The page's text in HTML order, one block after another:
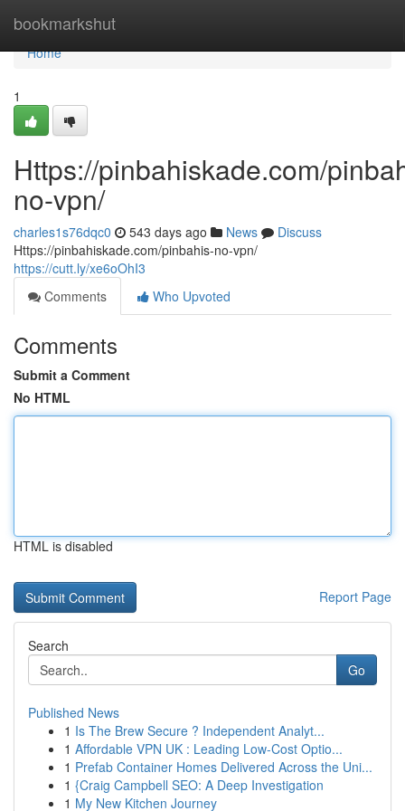
bookmarkshut
Home
Home
1
Https://pinbahiskade.com/
no-vpn/
charles1s76dqc0 543 days ago News
Discuss
Https://pinbahiskade.com/pinbahis-no-vpn/
https://cutt.ly/xe6oOhI3
Comments
Who Upvoted
Comments
Submit a Comment
No HTML
HTML is disabled
Report Page
Search
Go
Published News
1 Is The Brew Secure ? Independent Analyt...
1 Affordable VPN UK : Leading Low-Cost Optio...
1 Prefab Container Homes Delivered Across the Uni...
1 {Craig Campbell SEO: A Deep Investigation
1 My New Kitchen Journey